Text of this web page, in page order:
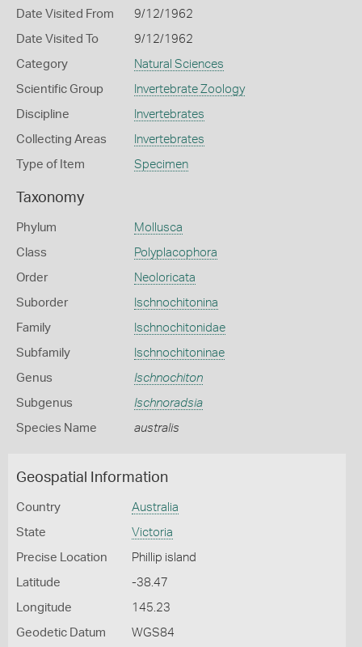
Date Visited From 9/12/1962
Date Visited To 9/12/1962
Category Natural Sciences
Scientific Group Invertebrate Zoology
Discipline Invertebrates
Collecting Areas Invertebrates
Type of Item Specimen
Taxonomy
Phylum Mollusca
Class Polyplacophora
Order Neoloricata
Suborder Ischnochitonina
Family Ischnochitonidae
Subfamily Ischnochitoninae
Genus Ischnochiton
Subgenus Ischnoradsia
Species Name australis
Geospatial Information
Country Australia
State Victoria
Precise Location Phillip island
Latitude -38.47
Longitude 145.23
Geodetic Datum WGS84